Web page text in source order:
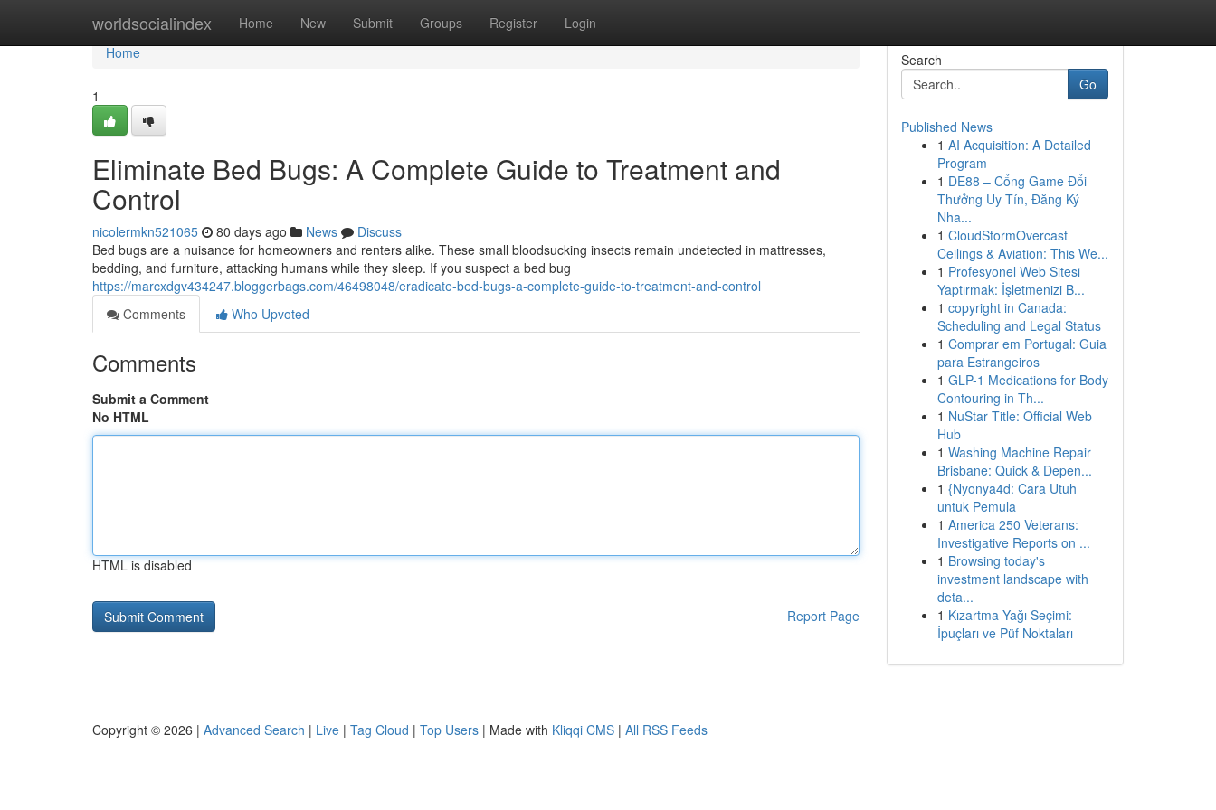
worldsocialindex Home New Submit Groups Register Login
Home
Home
1
Eliminate Bed Bugs: A Complete Guide to Treatment and
Control
nicolermkn521065 80 days ago News
Discuss
Bed bugs are a nuisance for homeowners and renters alike. These small bloodsucking insects remain undetected in mattresses,
bedding, and furniture, attacking humans while they sleep. If you suspect a bed bug
https://marcxdgv434247.bloggerbags.com/46498048/eradicate-bed-bugs-a-complete-guide-to-treatment-and-control
Comments
Who Upvoted
Comments
Submit a Comment
No HTML
HTML is disabled
Report Page
Search
Go
Published News
1 AI Acquisition: A Detailed
Program
1 DE88 – Cổng Game Đổi
Thưởng Uy Tín, Đăng Ký
Nha...
1 CloudStormOvercast
Ceilings & Aviation: This We...
1 Profesyonel Web Sitesi
Yaptırmak: İşletmenizi B...
1 copyright in Canada:
Scheduling and Legal Status
1 Comprar em Portugal: Guia
para Estrangeiros
1 GLP-1 Medications for Body
Contouring in Th...
1 NuStar Title: Official Web
Hub
1 Washing Machine Repair
Brisbane: Quick & Depen...
1 {Nyonya4d: Cara Utuh
untuk Pemula
1 America 250 Veterans:
Investigative Reports on ...
1 Browsing today's
investment landscape with
deta...
1 Kızartma Yağı Seçimi:
İpuçları ve Püf Noktaları
Copyright © 2026 | Advanced Search | Live | Tag Cloud | Top Users | Made with Kliqqi CMS | All RSS Feeds